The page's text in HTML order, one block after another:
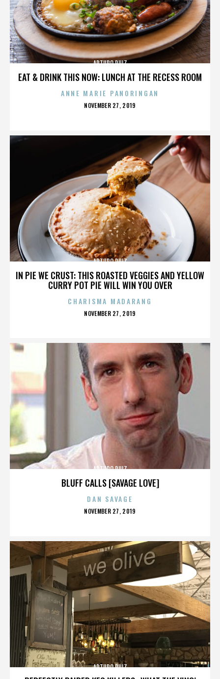
EAT & DRINK THIS NOW: LUNCH AT THE RECESS ROOM
ARTURO RUIZ
ANNE MARIE PANORINGAN
POSTED
NOVEMBER 27, 2019
IN PIE WE CRUST: THIS ROASTED VEGGIES AND YELLOW
CURRY POT PIE WILL WIN YOU OVER
ARTURO RUIZ
CHARISMA MADARANG
POSTED
NOVEMBER 27, 2019
BLUFF CALLS [SAVAGE LOVE]
ARTURO RUIZ
DAN SAVAGE
POSTED
NOVEMBER 27, 2019
ARTURO RUIZ